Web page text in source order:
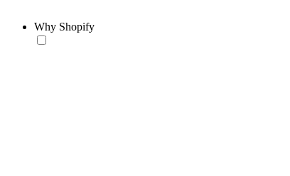
Why Shopify